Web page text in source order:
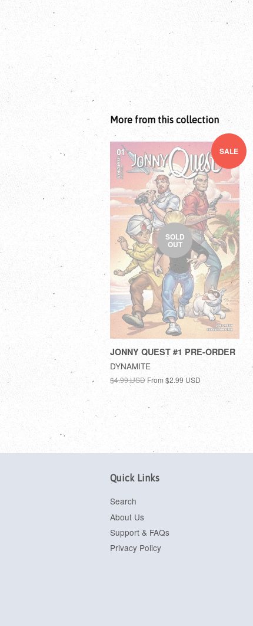
More from this collection
SALE
SOLD
OUT
JONNY QUEST #1 PRE-ORDER
DYNAMITE
$4.99 USD From $2.99 USD
Quick Links
Search
About Us
Support & FAQs
Privacy Policy